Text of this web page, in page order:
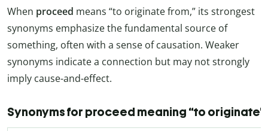
When proceed means “to originate from,” its strongest
synonyms emphasize the fundamental source of
something, often with a sense of causation. Weaker
synonyms indicate a connection but may not strongly
imply cause-and-effect.
Synonyms for proceed meaning “to originate”